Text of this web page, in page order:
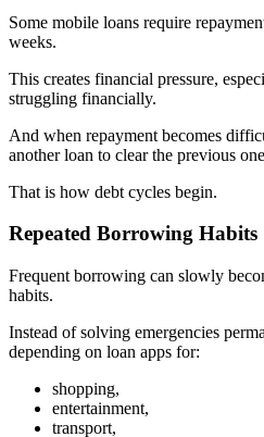
Some mobile loans require
weeks.
This creates financial pressure,
struggling financially.
And when repayment becomes
another loan to clear the previous
That is how debt cycles begin.
Repeated Borrowing Habits
Frequent borrowing can slowly
habits.
Instead of solving emergencies
depending on loan apps for:
shopping,
entertainment,
transport,